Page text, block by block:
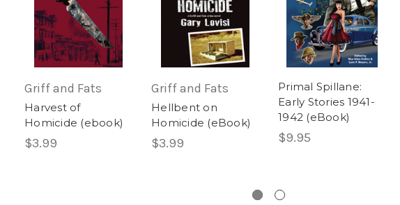
Griff and Fats
Harvest of
Homicide (ebook)
$3.99
Griff and Fats
Hellbent on
Homicide (eBook)
$3.99
Primal Spillane:
Early Stories 1941-
1942 (eBook)
$9.95